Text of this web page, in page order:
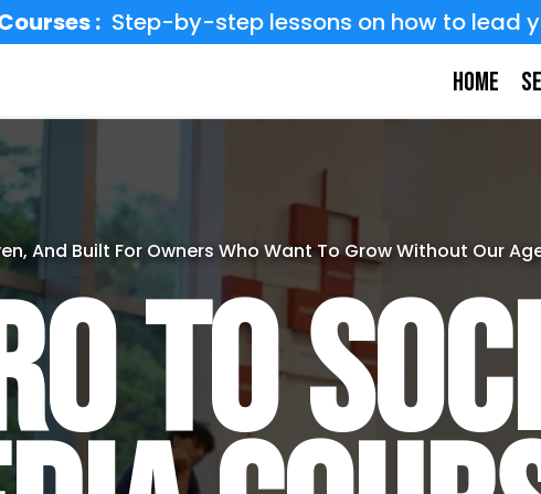
: Step-by-step lessons on how to lead
Home
And Built For Owners Who Want To Grow Without Our
to